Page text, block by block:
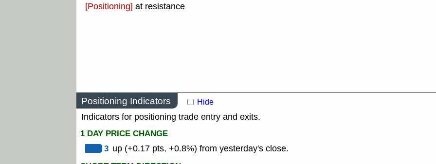
[Positioning] at resistance
Positioning Indicators Hide
Indicators for positioning trade entry and exits.
1 DAY PRICE CHANGE
3 up (+0.17 pts, +0.8%) from yesterday's close.